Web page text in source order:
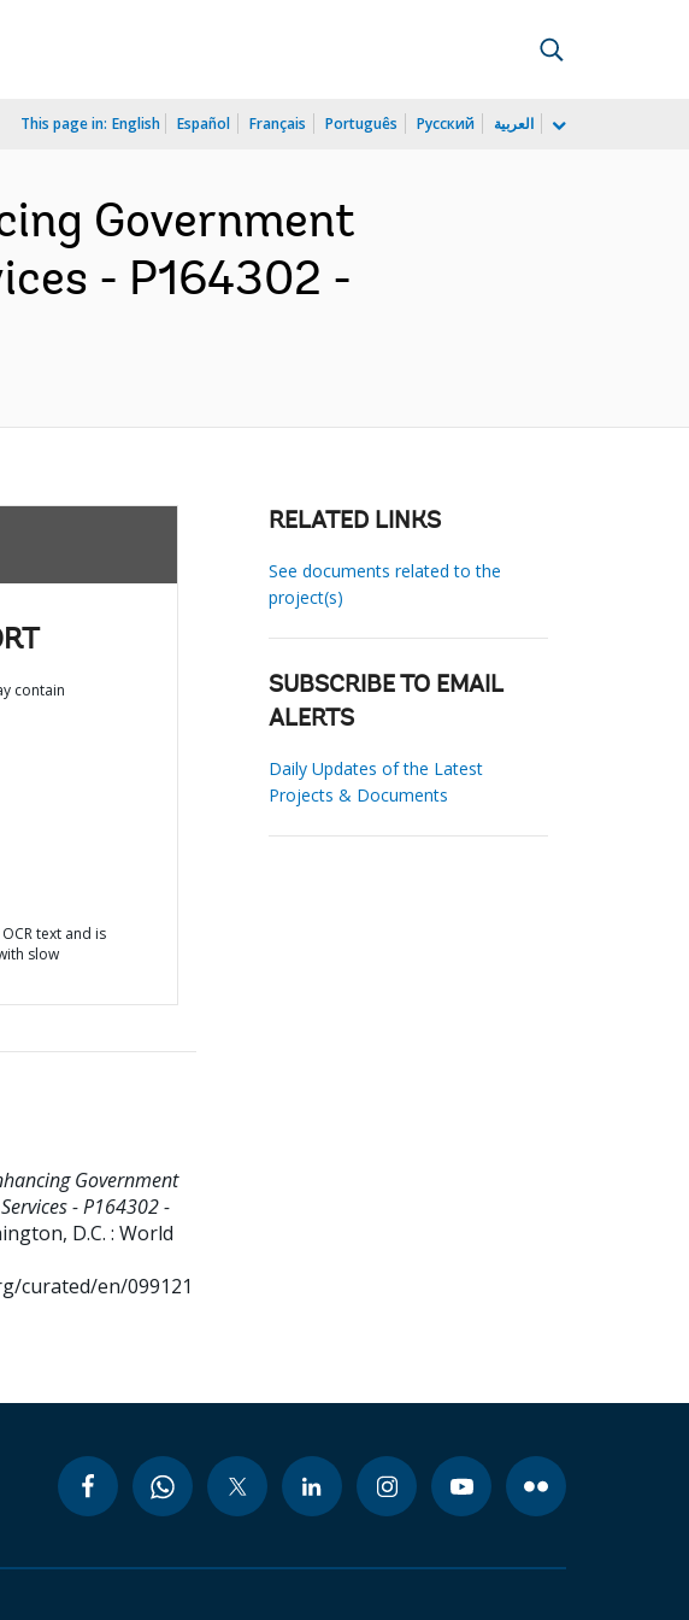
This page in: English Español Français Português Русский العربية
Government
- P164302 -
contain
text and is
slow
Government
- P164302 -
D.C. : World
curated/en/099121
RELATED LINKS
See documents related to the
project(s)
SUBSCRIBE TO EMAIL
ALERTS
Daily Updates of the Latest
Projects & Documents